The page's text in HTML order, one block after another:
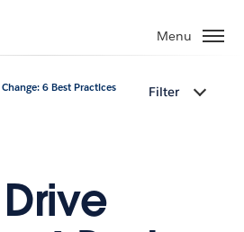
Menu
6 Best Practices Filter